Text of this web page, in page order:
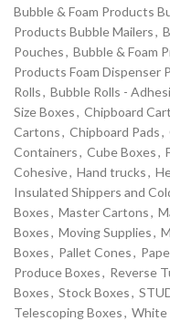
Bubble & Foam Products
Products Bubble Mailers,
Pouches, Bubble & Foam
Products Foam Dispenser
Rolls, Bubble Rolls -
Size Boxes, Chipboard
Cartons, Chipboard Pads,
Containers, Cube Boxes,
Cohesive, Hand trucks,
Insulated Shippers and
Boxes, Master Cartons,
Boxes, Moving Supplies,
Boxes, Pallet Cones,
Produce Boxes, Reverse
Boxes, Stock Boxes,
Telescoping Boxes, White